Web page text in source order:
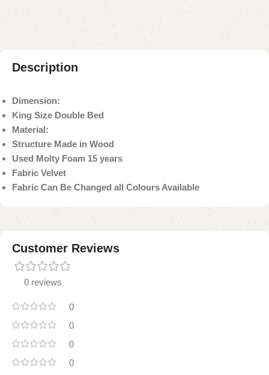
Description
Dimension:
King Size Double Bed
Material:
Structure Made in Wood
Used Molty Foam 15 years
Fabric Velvet
Fabric Can Be Changed all Colours Available
Customer Reviews
0 reviews
0
0
0
0